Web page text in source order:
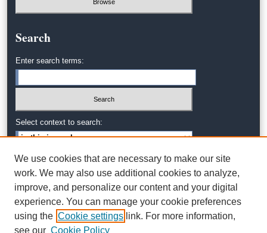
Search
Enter search terms:
Select context to search:
Advanced Search
We use cookies that are necessary to make our site
work. We may also use additional cookies to analyze,
improve, and personalize our content and your digital
experience. You can manage your cookie preferences
using the Cookie settings link. For more information,
see our Cookie Policy